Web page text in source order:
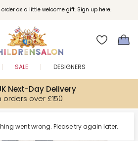
order as a little welcome gift. Sign up here.
Next-Day Delivery
orders over £150
SALE DESIGNERS
Something went